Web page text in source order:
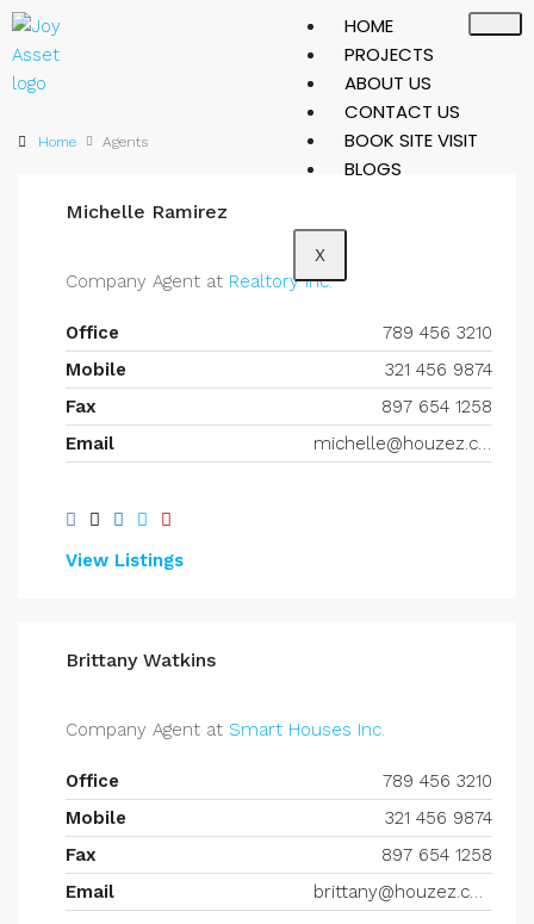
HOME
PROJECTS
ABOUT US
CONTACT US
BOOK SITE VISIT
BLOGS
X
Home Agents
Michelle Ramirez
Company Agent at Realtory Inc.
Office
789 456 3210
Mobile
321 456 9874
Fax
897 654 1258
Email
michelle@houzez.com
View Listings
Brittany Watkins
Company Agent at Smart Houses Inc.
Office
789 456 3210
Mobile
321 456 9874
Fax
897 654 1258
Email
brittany@houzez.com